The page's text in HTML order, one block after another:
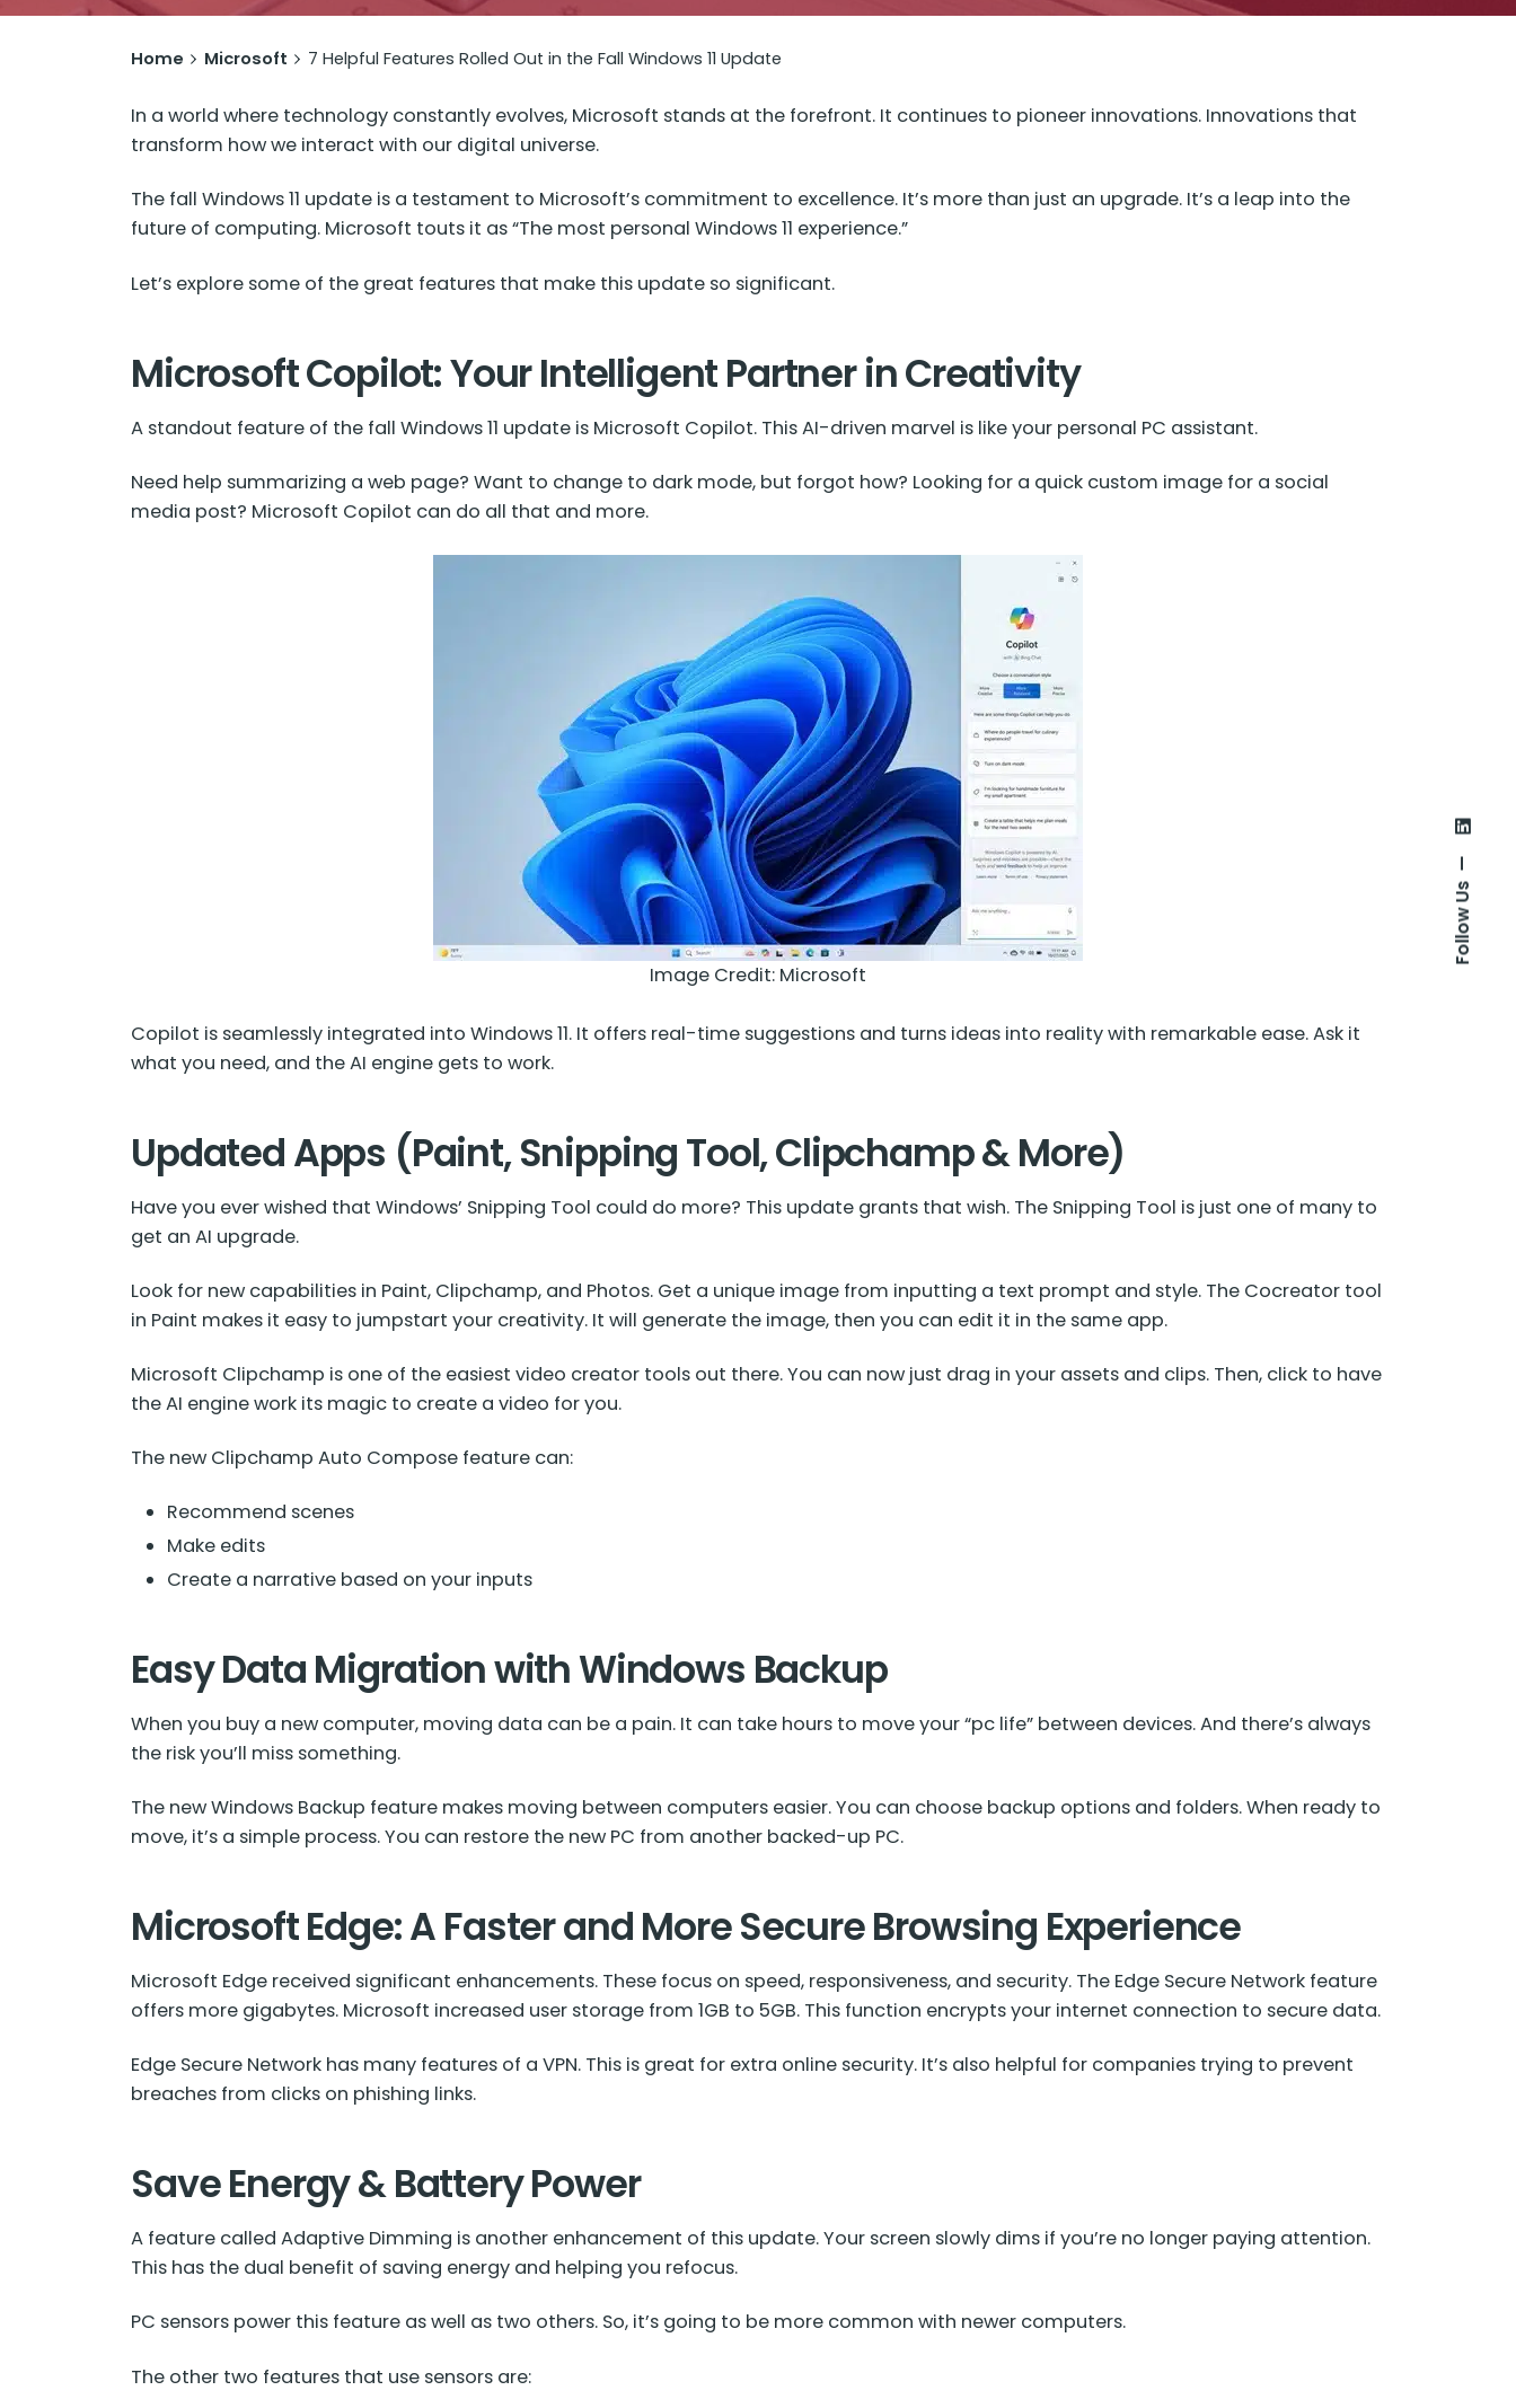
Follow Us
Home Microsoft 7 Helpful Features Rolled Out in the Fall Windows 11 Update
In a world where technology constantly evolves, Microsoft stands at the forefront. It continues to pioneer innovations. Innovations that
transform how we interact with our digital universe.
The fall Windows 11 update is a testament to Microsoft’s commitment to excellence. It’s more than just an upgrade. It’s a leap into the
future of computing. Microsoft touts it as “The most personal Windows 11 experience.”
Let’s explore some of the great features that make this update so significant.
Microsoft Copilot: Your Intelligent Partner in Creativity
A standout feature of the fall Windows 11 update is Microsoft Copilot. This AI-driven marvel is like your personal PC assistant.
Need help summarizing a web page? Want to change to dark mode, but forgot how? Looking for a quick custom image for a social
media post? Microsoft Copilot can do all that and more.
Image Credit: Microsoft
Copilot is seamlessly integrated into Windows 11. It offers real-time suggestions and turns ideas into reality with remarkable ease. Ask it
what you need, and the AI engine gets to work.
Updated Apps (Paint, Snipping Tool, Clipchamp & More)
Have you ever wished that Windows’ Snipping Tool could do more? This update grants that wish. The Snipping Tool is just one of many to
get an AI upgrade.
Look for new capabilities in Paint, Clipchamp, and Photos. Get a unique image from inputting a text prompt and style. The Cocreator tool
in Paint makes it easy to jumpstart your creativity. It will generate the image, then you can edit it in the same app.
Microsoft Clipchamp is one of the easiest video creator tools out there. You can now just drag in your assets and clips. Then, click to have
the AI engine work its magic to create a video for you.
The new Clipchamp Auto Compose feature can:
Recommend scenes
Make edits
Create a narrative based on your inputs
Easy Data Migration with Windows Backup
When you buy a new computer, moving data can be a pain. It can take hours to move your “pc life” between devices. And there’s always
the risk you’ll miss something.
The new Windows Backup feature makes moving between computers easier. You can choose backup options and folders. When ready to
move, it’s a simple process. You can restore the new PC from another backed-up PC.
Microsoft Edge: A Faster and More Secure Browsing Experience
Microsoft Edge received significant enhancements. These focus on speed, responsiveness, and security. The Edge Secure Network feature
offers more gigabytes. Microsoft increased user storage from 1GB to 5GB. This function encrypts your internet connection to secure data.
Edge Secure Network has many features of a VPN. This is great for extra online security. It’s also helpful for companies trying to prevent
breaches from clicks on phishing links.
Save Energy & Battery Power
A feature called Adaptive Dimming is another enhancement of this update. Your screen slowly dims if you’re no longer paying attention.
This has the dual benefit of saving energy and helping you refocus.
PC sensors power this feature as well as two others. So, it’s going to be more common with newer computers.
The other two features that use sensors are: